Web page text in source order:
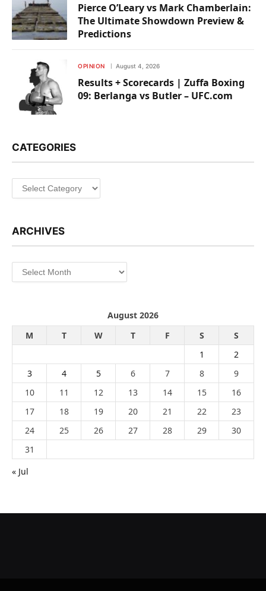
Pierce O’Leary vs Mark Chamberlain:
The Ultimate Showdown Preview &
Predictions
OPINION August 4, 2026
Results + Scorecards | Zuffa Boxing
09: Berlanga vs Butler – UFC.com
CATEGORIES
Categories
ARCHIVES
Archives
August 2026
M
T W T F S
S
1
2
3
4 5 6 7 8
9
10
11 12 13 14 15
16
17
18 19 20 21 22
23
24
25 26 27 28 29
30
31
« Jul